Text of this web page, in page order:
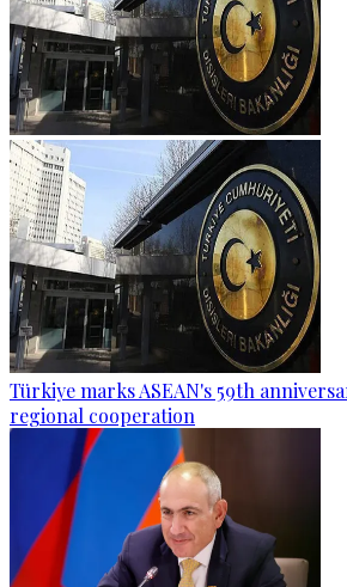
Türkiye marks ASEAN's 59th
regional cooperation